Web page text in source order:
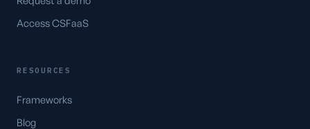
Access CSFaaS
RESOURCES
Frameworks
Blog